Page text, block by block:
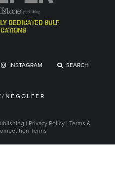
dedicated golf
INSTAGRAM SEARCH
NEGOLFER
| Privacy Policy | Terms &
Terms